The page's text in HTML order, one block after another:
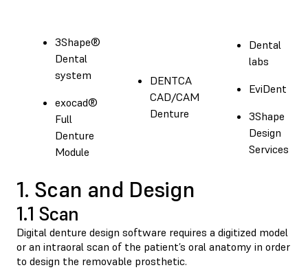
3Shape®
Dental
system
exocad®
Full
Denture
Module
DENTCA
CAD/CAM
Denture
Dental
labs
EviDent
3Shape
Design
Services
1. Scan and Design
1.1 Scan
Digital denture design software requires a digitized model
or an intraoral scan of the patient’s oral anatomy in order
to design the removable prosthetic.